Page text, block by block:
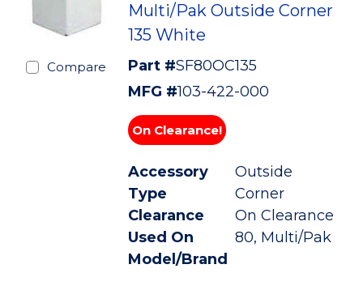
Compare
Multi/Pak Outside Corner
135 White
Part #SF80OC135
MFG #103-422-000
On Clearance!
Accessory
Type
Outside
Corner
Clearance
On Clearance
Used On
Model/Brand
80, Multi/Pak